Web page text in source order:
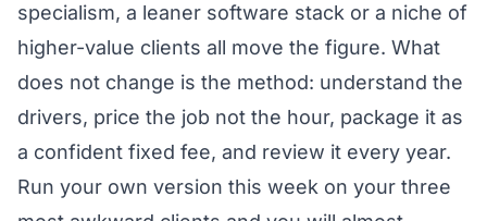
specialism, a leaner software stack or a niche of
higher-value clients all move the figure. What
does not change is the method: understand the
drivers, price the job not the hour, package it as
a confident fixed fee, and review it every year.
Run your own version this week on your three